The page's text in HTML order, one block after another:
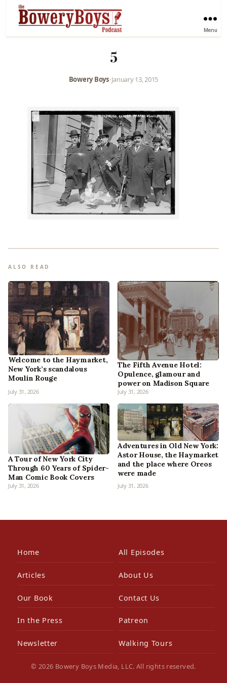
Menu
5
Bowery Boys•January 13, 2015
ALSO READ
Welcome to the Haymarket,
New York’s scandalous
Moulin Rouge
July 31, 2026
The Fifth Avenue Hotel:
Opulence, glamour and
power on Madison Square
July 31, 2026
A Tour of New York City
Through 60 Years of Spider-
Man Comic Book Covers
July 31, 2026
Adventures in Old New York:
Astor House, the Haymarket
and the place where Oreos
were made
July 31, 2026
Home All Episodes
Articles About Us
Our Book Contact Us
In the Press Patreon
Newsletter Walking Tours
© 2026 Bowery Boys Media, LLC. All rights reserved.